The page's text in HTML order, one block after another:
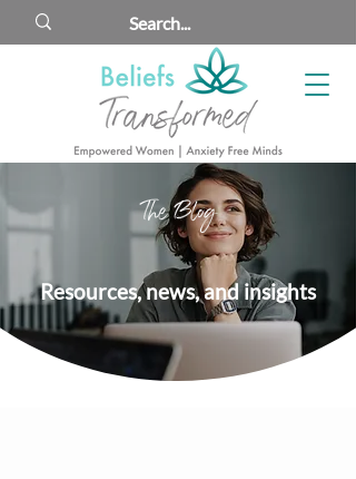
The Blog
Resources, news, and insights